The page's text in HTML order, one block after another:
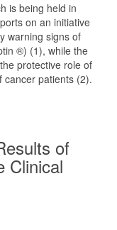
is being held in
on an initiative
warning signs of
®) (1), while the
protective role of
cancer patients (2).
of
Clinical